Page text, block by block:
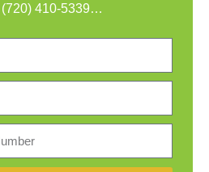
(720) 410-5339…